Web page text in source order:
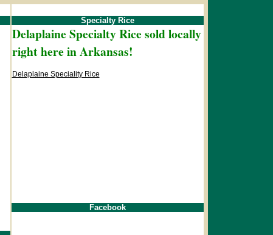
Specialty Rice
Delaplaine Specialty Rice sold locally
right here in Arkansas!
Delaplaine Speciality Rice
Facebook